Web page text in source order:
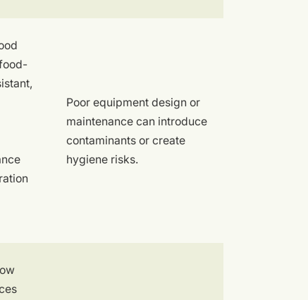
Poor equipment design or
maintenance can introduce
contaminants or create
hygiene risks.